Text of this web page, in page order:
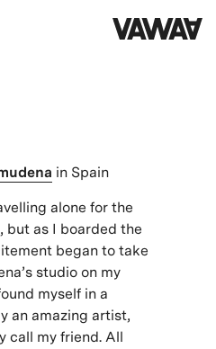
in Spain
alone for the
but as I boarded the
began to take
studio on my
myself in a
an amazing artist,
call my friend. All